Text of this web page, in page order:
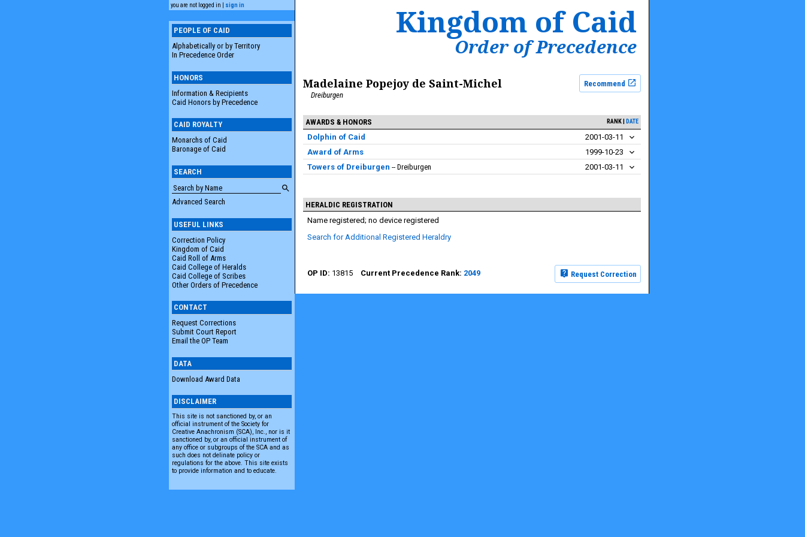
you are not logged in | sign in
PEOPLE OF CAID
Alphabetically or by Territory
In Precedence Order
HONORS
Information & Recipients
Caid Honors by Precedence
CAID ROYALTY
Monarchs of Caid
Baronage of Caid
SEARCH
Advanced Search
USEFUL LINKS
Correction Policy
Kingdom of Caid
Caid Roll of Arms
Caid College of Heralds
Caid College of Scribes
Other Orders of Precedence
CONTACT
Request Corrections
Submit Court Report
Email the OP Team
DATA
Download Award Data
DISCLAIMER
This site is not sanctioned by, or an
official instrument of the Society for
Creative Anachronism (SCA), Inc., nor is it
sanctioned by, or an official instrument of
any office or subgroups of the SCA and as
such does not delinate policy or
regulations for the above. This site exists
to provide information and to educate.
Kingdom of Caid
Order of Precedence
Madelaine Popejoy de Saint-Michel
Recommend
Dreiburgen
AWARDS & HONORS RANK DATE
Dolphin of Caid
2001-03-11
Award of Arms
1999-10-23
Towers of Dreiburgen
Dreiburgen 2001-03-11
HERALDIC REGISTRATION
Name registered; no device registered
Search for Additional Registered Heraldry
Request Correction
13815 2049